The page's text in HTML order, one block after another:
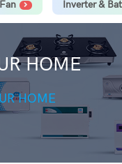
Fan Inverter &
HOME
HOME